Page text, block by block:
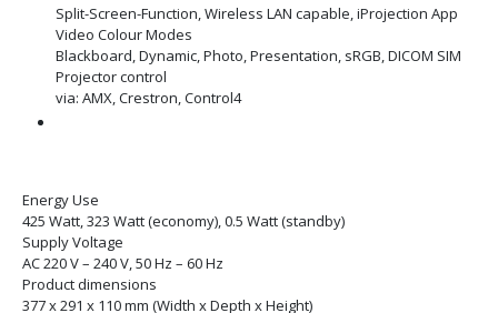
Split-Screen-Function, Wireless LAN capable, iProjection App
Video Colour Modes
Blackboard, Dynamic, Photo, Presentation, sRGB, DICOM SIM
Projector control
via: AMX, Crestron, Control4
Energy Use
425 Watt, 323 Watt (economy), 0.5 Watt (standby)
Supply Voltage
AC 220 V – 240 V, 50 Hz – 60 Hz
Product dimensions
377‎ x 291 x 110 mm (Width x Depth x Height)